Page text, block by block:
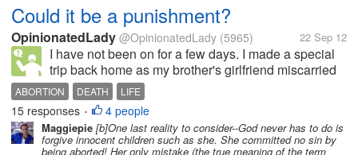
Could it be a punishment?
OpinionatedLady @OpinionatedLady (5965) 22 Sep 12
I have not been on for a few days. I made a special
trip back home as my brother's girlfriend miscarried
their baby. She was 16 weeks and they where so
heart broken. Of coarse there are people around
who say things. Some helpful...
ABORTION DEATH LIFE
15 responses • 4 people
Maggiepie [b]One last reality to consider--God never has to do is
forgive innocent children such as she. She committed no sin by
being aborted! Her only mistake (the true meaning of the term